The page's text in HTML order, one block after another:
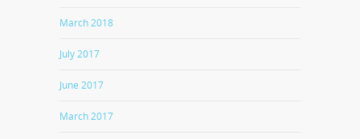
March 2018
July 2017
June 2017
March 2017